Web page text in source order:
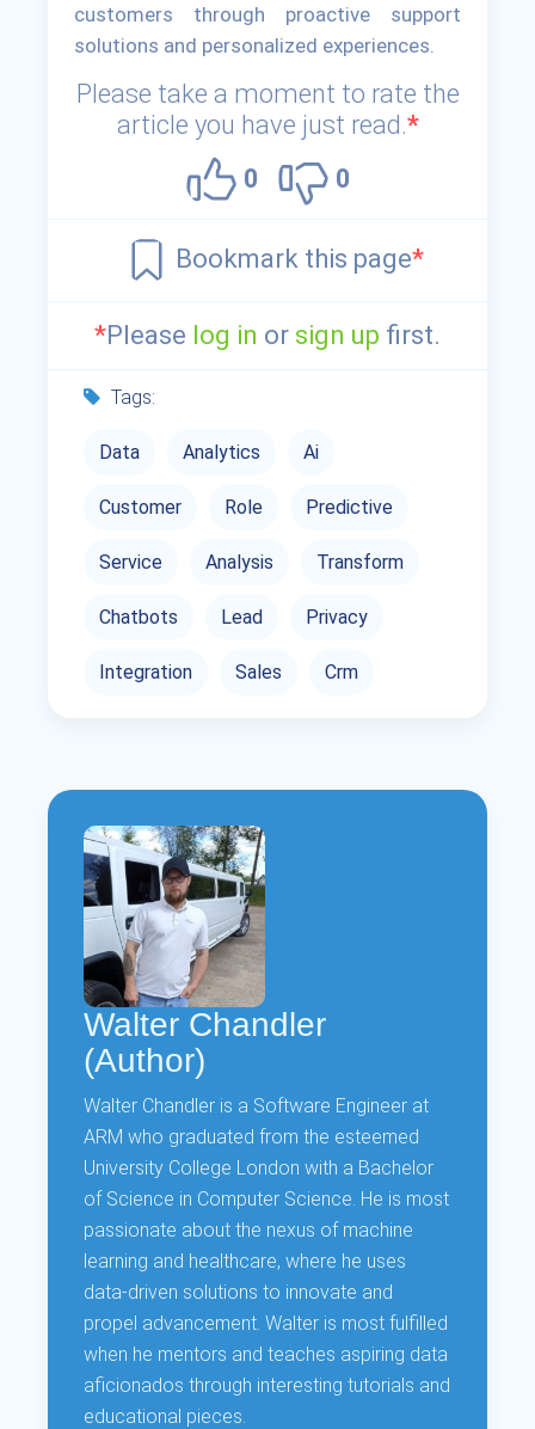
customers through proactive support
solutions and personalized experiences.
Please take a moment to rate the
article you have just read.*
0
0
Bookmark this page*
*Please log in or sign up first.
Tags:
Data Analytics Ai
Customer Role Predictive
Service Analysis Transform
Chatbots Lead Privacy
Integration Sales Crm
Walter Chandler
(Author)
Walter Chandler is a Software Engineer at
ARM who graduated from the esteemed
University College London with a Bachelor
of Science in Computer Science. He is most
passionate about the nexus of machine
learning and healthcare, where he uses
data-driven solutions to innovate and
propel advancement. Walter is most fulfilled
when he mentors and teaches aspiring data
aficionados through interesting tutorials and
educational pieces.